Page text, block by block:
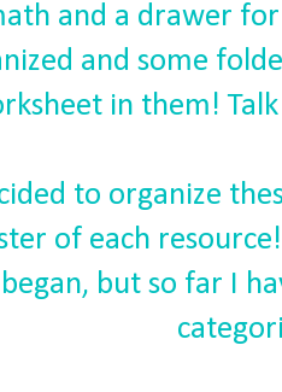
and a drawer for
and some
in them!
to organize
of each
but so far I